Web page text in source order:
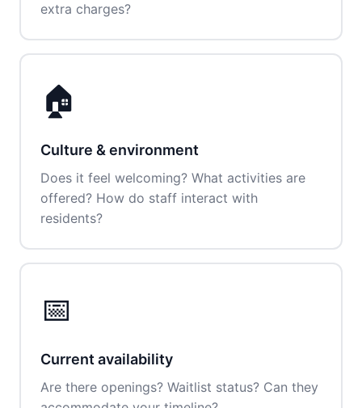
extra charges?
🏠
Culture & environment
Does it feel welcoming? What activities are
offered? How do staff interact with
residents?
📅
Current availability
Are there openings? Waitlist status? Can they